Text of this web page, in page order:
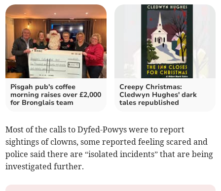
Pisgah pub's coffee
morning raises over £2,000
for Bronglais team
Creepy Christmas:
Cledwyn Hughes' dark
tales republished
Most of the calls to Dyfed-Powys were to report
sightings of clowns, some reported feeling scared and
police said there are “isolated incidents” that are being
investigated further.